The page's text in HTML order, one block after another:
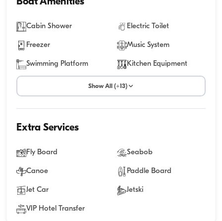
Boat Amenities
Cabin Shower Electric Toilet
Freezer Music System
Swimming Platform Kitchen Equipment
Show All (+13)
Extra Services
Fly Board Seabob
Canoe Paddle Board
Jet Car Jetski
VIP Hotel Transfer